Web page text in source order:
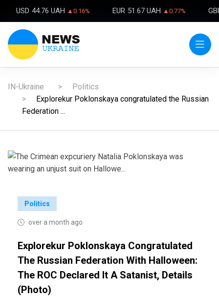
USD 44.76 UAH ▲0.16% EUR 51.67 UAH ▲0.77%
IN-Ukraine
Politics
Explorekur Poklonskaya congratulated the Russian
Federation ...
Politics
over a month ago
Explorekur Poklonskaya Congratulated
The Russian Federation With Halloween:
The ROC Declared It A Satanist, Details
(photo)